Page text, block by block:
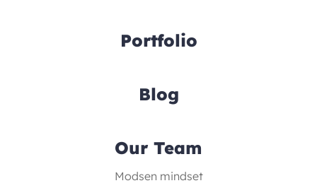
Portfolio
Blog
Our Team
Modsen mindset